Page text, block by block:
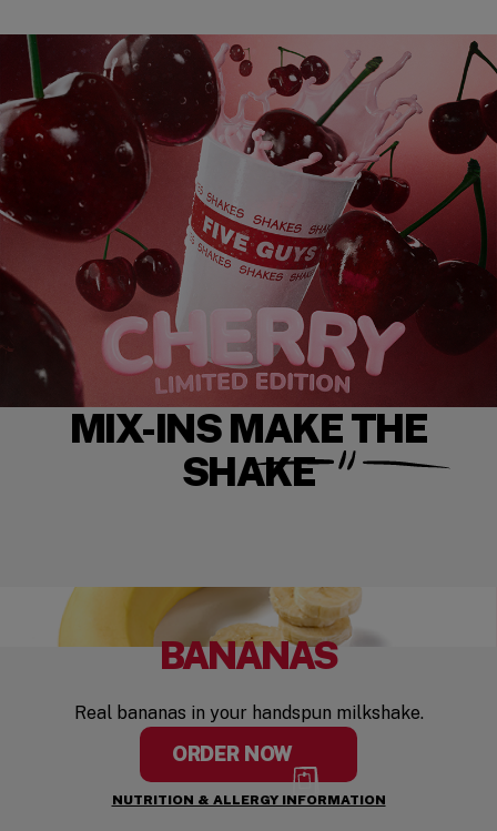
MIX-INS MAKE THE
SHAKE
BANANAS
Real bananas in your handspun milkshake.
ORDER NOW
NUTRITION & ALLERGY INFORMATION